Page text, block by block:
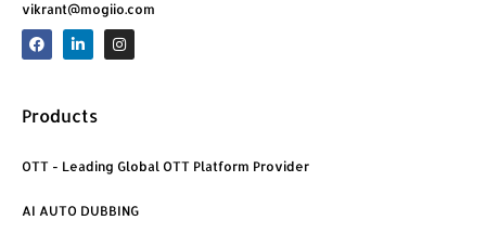
vikrant@mogiio.com
F
a
c
o
o
L
i
n
d
i
I
n
s
m
Products
OTT - Leading Global OTT Platform Provider
AI AUTO DUBBING